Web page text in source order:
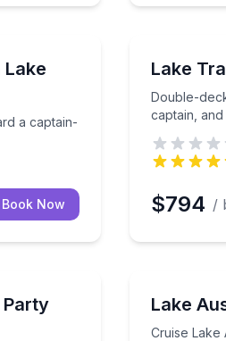
a captain-
a captain-led Malibu
Book Now
Lake
Double-
captain,
Double-
$794 /
slides, and a captain
Up to 18
Lake
Cruise Lake
Cruise